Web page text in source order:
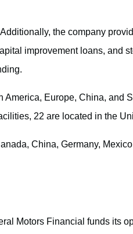
the company
improvement loans, and
Europe, China, and
22 are located in the
China, Germany,
Motors Financial funds its